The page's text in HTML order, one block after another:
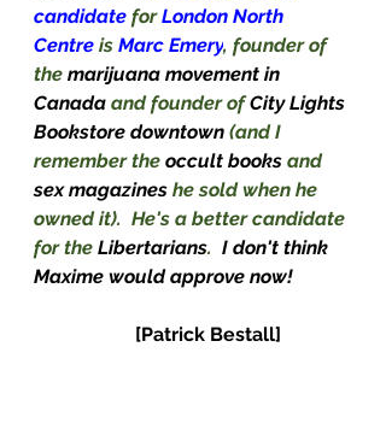
candidate for London North
Centre is Marc Emery, founder of
the marijuana movement in
Canada and founder of City Lights
Bookstore downtown (and I
remember the occult books and
sex magazines he sold when he
owned it).  He's a better candidate
for the Libertarians. I don't think
Maxime would approve now!
[Patrick Bestall]